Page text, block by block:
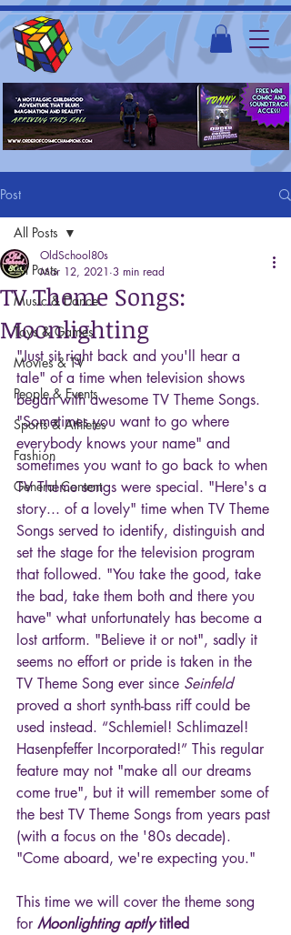
Post
All Posts
Music & Dance
Toys & Games
Movies & TV
People & Events
Sports & Athletes
Fashion
General Content
All Posts
TV Theme Songs:
Moonlighting
OldSchool80s
Mar 12, 2021 3 min read
"Just sit right back and you'll hear a
tale" of a time when television shows
began with awesome TV Theme Songs.
"Sometimes you want to go where
everybody knows your name" and
sometimes you want to go back to when
TV Theme songs were special. "Here's a
story... of a lovely" time when TV Theme
Songs served to identify, distinguish and
set the stage for the television program
that followed. "You take the good, take
the bad, take them both and there you
have" what unfortunately has become a
lost artform. "Believe it or not", sadly it
seems no effort or pride is taken in the
TV Theme Song ever since Seinfeld
proved a short synth-bass riff could be
used instead. “Schlemiel! Schlimazel!
Hasenpfeffer Incorporated!” This regular
feature may not "make all our dreams
come true", but it will remember some of
the best TV Theme Songs from years past
(with a focus on the '80s decade).
"Come aboard, we're expecting you."
This time we will cover the theme song
for Moonlighting aptly titled